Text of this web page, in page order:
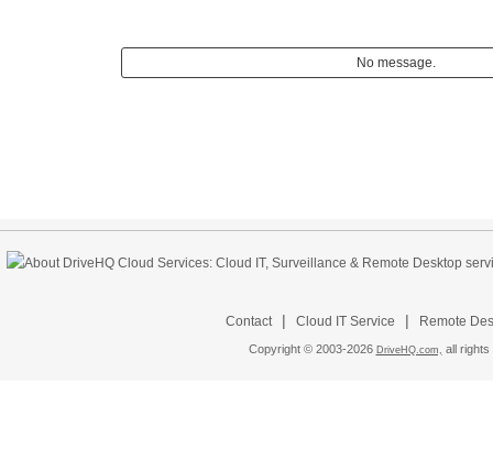
No message.
Contact | Cloud IT Service | Remote
Copyright © 2003-2026 DriveHQ.com, all